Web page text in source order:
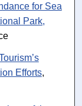
for Sea
Park,
Efforts,